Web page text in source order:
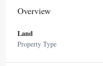
Overview
Land
Property Type